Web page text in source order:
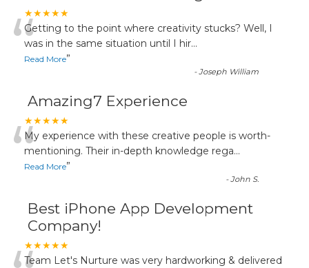
★★★★★
“Getting to the point where creativity stucks? Well, I
was in the same situation until I hir...
Read More”
-Joseph William
Amazing7 Experience
★★★★★
“My experience with these creative people is worth-
mentioning. Their in-depth knowledge rega...
Read More”
-John S.
Best iPhone App Development
Company!
★★★★★
Team Let's Nurture was very hardworking & delivered